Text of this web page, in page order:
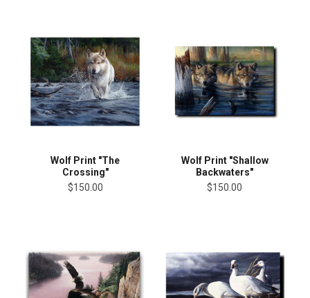
Wolf Print "The
Crossing"
$150.00
Wolf Print "Shallow
Backwaters"
$150.00